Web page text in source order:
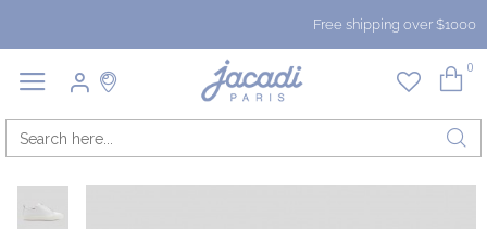
Free shipping over $1000
0